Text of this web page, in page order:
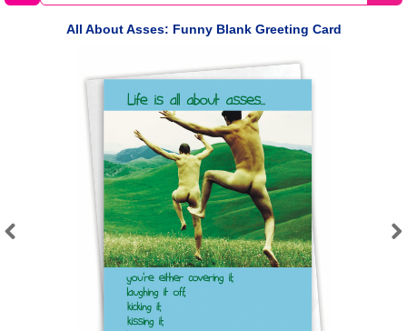
All About Asses: Funny Blank Greeting Card